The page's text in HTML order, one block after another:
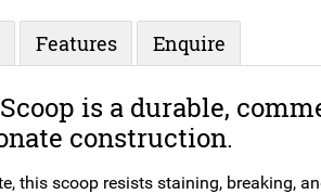
Features Enquire
is a durable,
construction.
this scoop resists staining, breaking,